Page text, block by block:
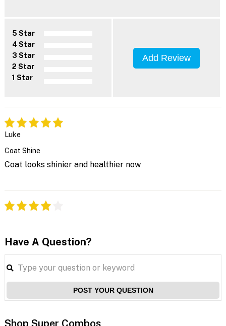
5 Star
4 Star
3 Star
2 Star
1 Star
Add Review
Luke
Coat Shine
Coat looks shinier and healthier now
Have A Question?
POST YOUR QUESTION
Shop Super Combos